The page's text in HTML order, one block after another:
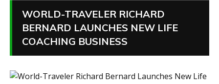
WORLD-TRAVELER RICHARD
BERNARD LAUNCHES NEW LIFE
COACHING BUSINESS